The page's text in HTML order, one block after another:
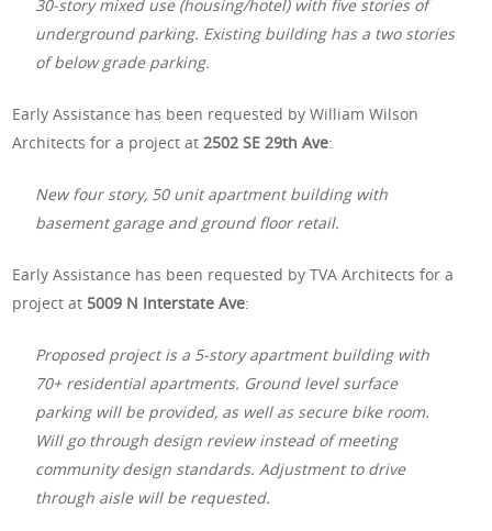
30-story mixed use (housing/hotel) with five stories of
underground parking. Existing building has a two stories
of below grade parking.
Early Assistance has been requested by William Wilson
Architects for a project at2502 SE 29th Ave:
New four story, 50 unit apartment building with
basement garage and ground floor retail.
Early Assistance has been requested by TVA Architects for a
project at 5009 N Interstate Ave:
Proposed project is a 5-story apartment building with
70+ residential apartments. Ground level surface
parking will be provided, as well as secure bike room.
Will go through design review instead of meeting
community design standards. Adjustment to drive
through aisle will be requested.